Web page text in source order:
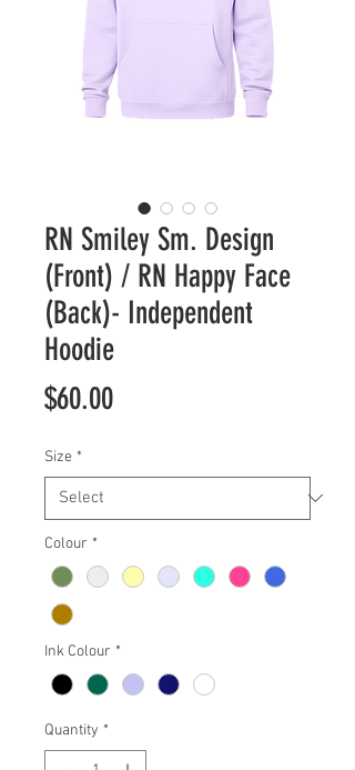
RN Smiley Sm. Design
(Front) / RN Happy Face
(Back)- Independent
Hoodie
$60.00Price
Size *
Colour *
Ink Colour *
Quantity *